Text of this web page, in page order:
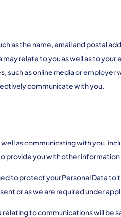
as the name, email and postal
relate to you as well as to
such as online media or
communicate with you.
as communicating with you,
provide you with other information
to protect your Personal Data to
or as we are required under
to communications will be